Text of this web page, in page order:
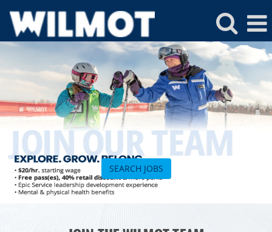
Wilmot
SEARCH JOBS